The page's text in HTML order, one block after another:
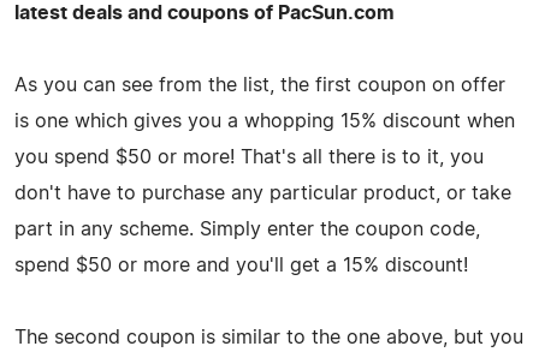
latest deals and coupons of PacSun.com
As you can see from the list, the first coupon on offer
is one which gives you a whopping 15% discount when
you spend $50 or more! That's all there is to it, you
don't have to purchase any particular product, or take
part in any scheme. Simply enter the coupon code,
spend $50 or more and you'll get a 15% discount!
The second coupon is similar to the one above, but you